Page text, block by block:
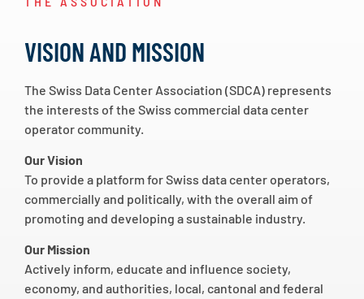
VISION AND MISSION
The Swiss Data Center Association (SDCA) represents
the interests of the Swiss commercial data center
operator community.
Our Vision
To provide a platform for Swiss data center operators,
commercially and politically, with the overall aim of
promoting and developing a sustainable industry.
Our Mission
Actively inform, educate and influence society,
economy, and authorities, local, cantonal and federal